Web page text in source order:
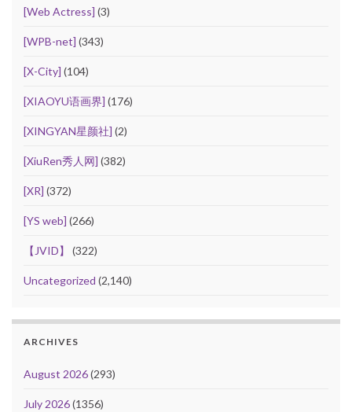
[Web Actress] (3)
[WPB-net] (343)
[X-City] (104)
[XIAOYU语画界] (176)
[XINGYAN星颜社] (2)
[XiuRen秀人网] (382)
[XR] (372)
[YS web] (266)
【JVID】 (322)
Uncategorized (2,140)
ARCHIVES
August 2026(293)
July 2026(1356)